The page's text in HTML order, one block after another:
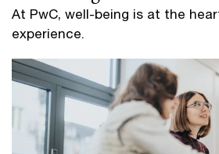
At PwC, well-being is at the
experience.